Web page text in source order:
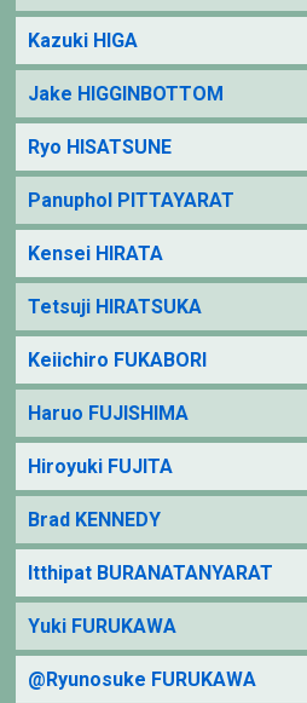
Kazuki HIGA
Jake HIGGINBOTTOM
Ryo HISATSUNE
Panuphol PITTAYARAT
Kensei HIRATA
Tetsuji HIRATSUKA
Keiichiro FUKABORI
Haruo FUJISHIMA
Hiroyuki FUJITA
Brad KENNEDY
Itthipat BURANATANYARAT
Yuki FURUKAWA
@Ryunosuke FURUKAWA